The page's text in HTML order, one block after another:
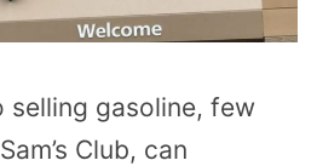
selling gasoline, few
Club, can